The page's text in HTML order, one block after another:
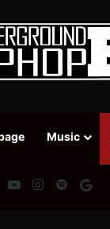
Music
YouTubeInstagram
Spotify